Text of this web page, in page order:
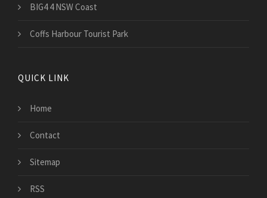
BIG4 4 NSW Coast
Coffs Harbour Tourist Park
QUICK LINK
Home
Contact
Sitemap
RSS